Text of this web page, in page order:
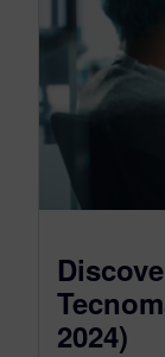
2024)